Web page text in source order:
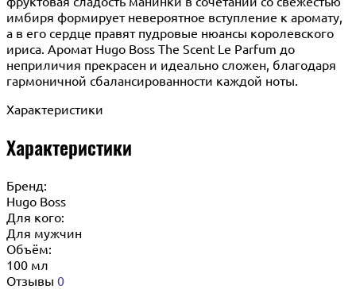
имбиря формирует невероятное вступление к аромату,
а в его сердце правят пудровые нюансы королевского
ириса. Аромат Hugo Boss The Scent Le Parfum до
неприличия прекрасен и идеально сложен, благодаря
гармоничной сбалансированности каждой ноты.
Характеристики
Характеристики
Бренд:
Hugo Boss
Для кого:
Для мужчин
Объём:
100 мл
Отзывы 0